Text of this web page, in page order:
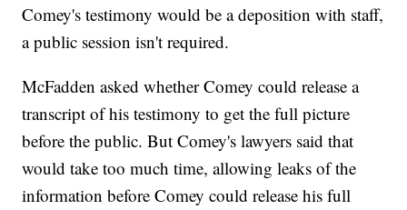
Comey's testimony would be a deposition with staff,
a public session isn't required.
McFadden asked whether Comey could release a
transcript of his testimony to get the full picture
before the public. But Comey's lawyers said that
would take too much time, allowing leaks of the
information before Comey could release his full